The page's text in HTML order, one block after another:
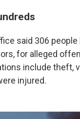
said 306
for alleged
include theft,
injured.